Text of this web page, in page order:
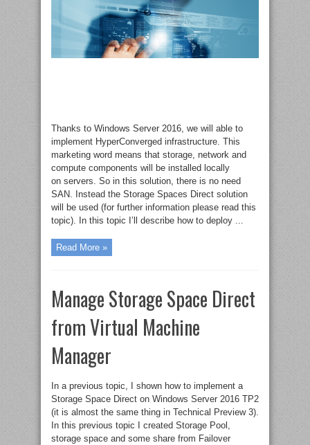
Thanks to Windows Server 2016, we will able to
implement HyperConverged infrastructure. This
marketing word means that storage, network and
compute components will be installed locally
on servers. So in this solution, there is no need
SAN. Instead the Storage Spaces Direct solution
will be used (for further information please read this
topic). In this topic I’ll describe how to deploy ...
Read More »
Manage Storage Space Direct
from Virtual Machine
Manager
In a previous topic, I shown how to implement a
Storage Space Direct on Windows Server 2016 TP2
(it is almost the same thing in Technical Preview 3).
In this previous topic I created Storage Pool,
storage space and some share from Failover